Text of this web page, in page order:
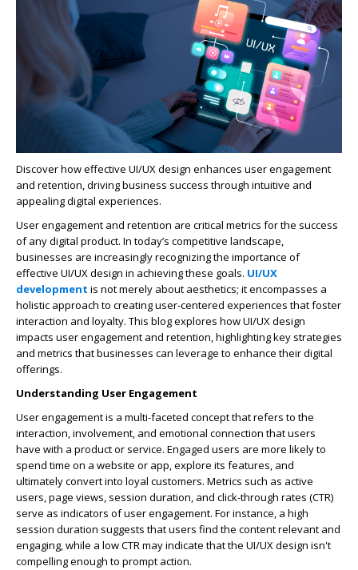
Discover how effective UI/UX design enhances user engagement
and retention, driving business success through intuitive and
appealing digital experiences.
User engagement and retention are critical metrics for the success
of any digital product. In today’s competitive landscape,
businesses are increasingly recognizing the importance of
effective UI/UX design in achieving these goals. UI/UX
development is not merely about aesthetics; it encompasses a
holistic approach to creating user-centered experiences that foster
interaction and loyalty. This blog explores how UI/UX design
impacts user engagement and retention, highlighting key strategies
and metrics that businesses can leverage to enhance their digital
offerings.
Understanding User Engagement
User engagement is a multi-faceted concept that refers to the
interaction, involvement, and emotional connection that users
have with a product or service. Engaged users are more likely to
spend time on a website or app, explore its features, and
ultimately convert into loyal customers. Metrics such as active
users, page views, session duration, and click-through rates (CTR)
serve as indicators of user engagement. For instance, a high
session duration suggests that users find the content relevant and
engaging, while a low CTR may indicate that the UI/UX design isn't
compelling enough to prompt action.